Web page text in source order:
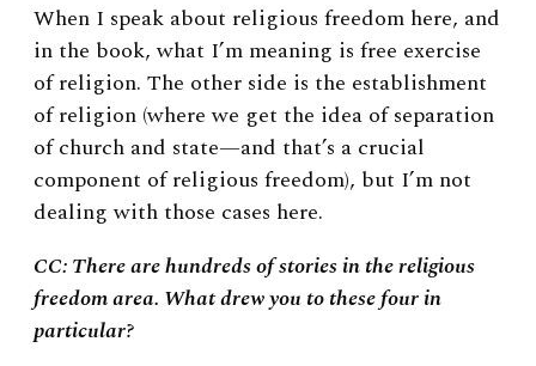
When I speak about religious freedom here, and
in the book, what I’m meaning is free exercise
of religion. The other side is the establishment
of religion (where we get the idea of separation
of church and state—and that’s a crucial
component of religious freedom), but I’m not
dealing with those cases here.
CC: There are hundreds of stories in the religious
freedom area. What drew you to these four in
particular?